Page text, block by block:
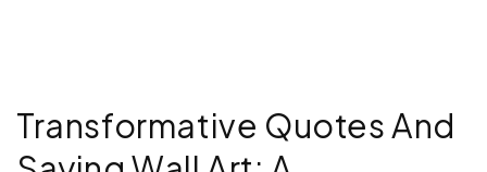
Transformative Quotes And